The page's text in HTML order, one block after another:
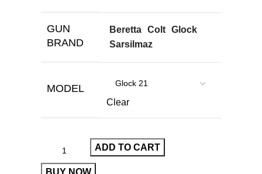
GUN
BRAND
Beretta Colt Glock
Sarsilmaz
MODEL
Clear
ADD TO CART
BUY NOW